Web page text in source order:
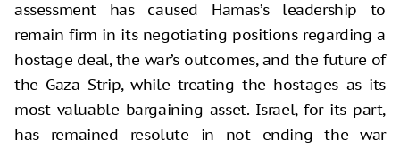
assessment has caused Hamas’s leadership to
remain firm in its negotiating positions regarding a
hostage deal, the war’s outcomes, and the future of
the Gaza Strip, while treating the hostages as its
most valuable bargaining asset. Israel, for its part,
has remained resolute in not ending the war